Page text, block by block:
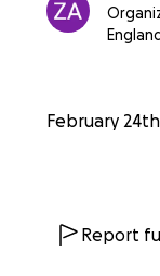
England
February
Report